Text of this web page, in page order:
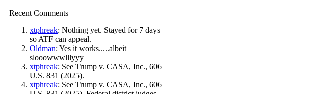
Recent Comments
xtphreak: Nothing yet. Stayed for 7 days
so ATF can appeal.
Oldman: Yes it works.....albeit
slooowwwlllyyy
xtphreak: See Trump v. CASA, Inc., 606
U.S. 831 (2025).
xtphreak: See Trump v. CASA, Inc., 606